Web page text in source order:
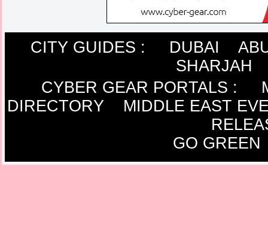
CITY GUIDES : DUBAI
SHARJAH
CYBER GEAR PORTALS :
DIRECTORY
MIDDLE EAST
GO GREEN